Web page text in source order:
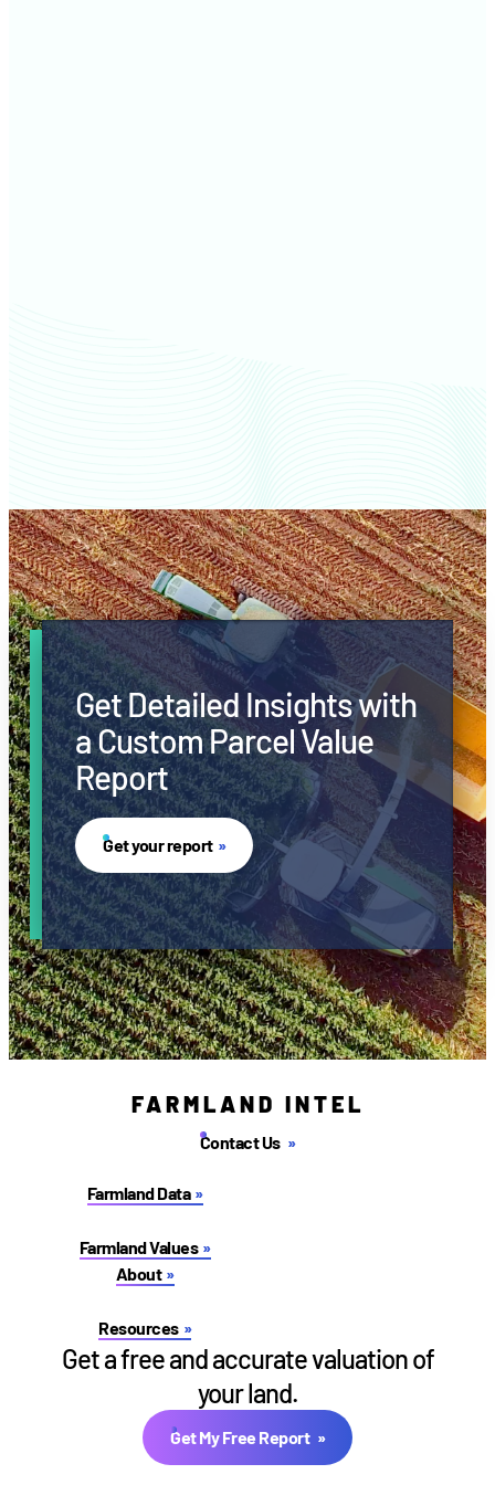
Get Detailed Insights with
a Custom Parcel Value
Report
Get your report
FARMLAND INTEL
Contact Us
Farmland Data
Farmland Values
About
Resources
Get a free and accurate valuation of
your land.
Get My Free Report